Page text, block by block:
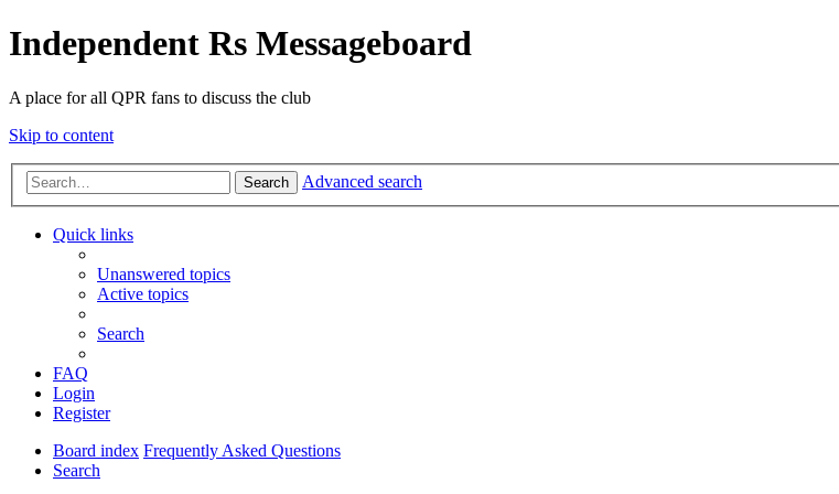
Independent Rs Messageboard
A place for all QPR fans to discuss the club
Skip to content
Search Advanced search
Quick links
Unanswered topics
Active topics
Search
FAQ
Login
Register
Board index Frequently Asked Questions
Search